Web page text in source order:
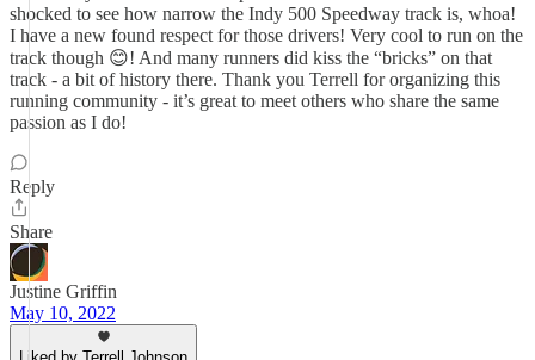
shocked to see how narrow the Indy 500 Speedway track is, whoa!
I have a new found respect for those drivers! Very cool to run on the
track though 😊! And many runners did kiss the “bricks” on that
track - a bit of history there. Thank you Terrell for organizing this
running community - it’s great to meet others who share the same
passion as I do!
Reply
Share
Justine Griffin
May 10, 2022